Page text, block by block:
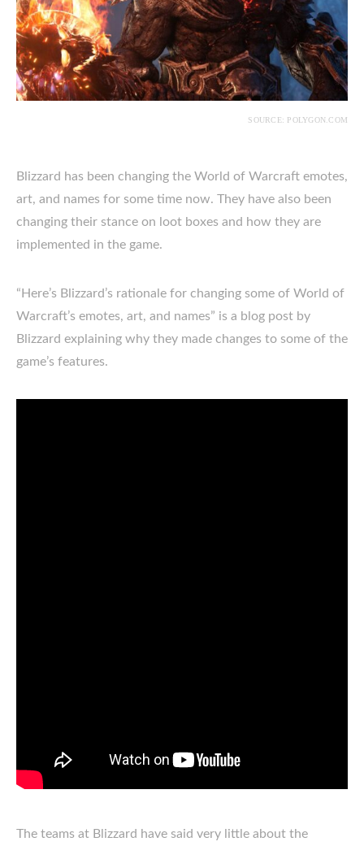
SOURCE: POLYGON.COM
Blizzard has been changing the World of Warcraft emotes,
art, and names for some time now. They have also been
changing their stance on loot boxes and how they are
implemented in the game.
“Here’s Blizzard’s rationale for changing some of World of
Warcraft’s emotes, art, and names” is a blog post by
Blizzard explaining why they made changes to some of the
game’s features.
The teams at Blizzard have said very little about the